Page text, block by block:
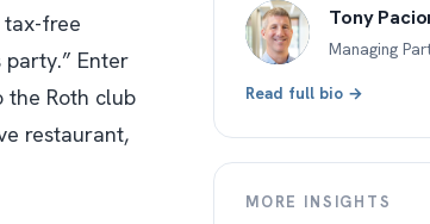
tax-free
party.” Enter
the Roth club
restaurant,
Tony
Managing
Read full bio →
MORE INSIGHTS